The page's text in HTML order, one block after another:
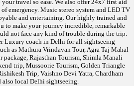
your travel so ease. We also offer 24x7 first aid
emergency. Music stereo system and LED TV
and entertaining. Our highly trained and
to make your journey incredible, remarkable
not face any kind of trouble during the trip.
Luxury coach in Delhi for all sightseeing
as Mathura Vrindavan Tour, Agra Taj Mahal
package, Rajasthan Tourism, Shimla Manali
trip, Mussoorie Tourism, Golden Triangle
Trip, Vaishno Devi Yatra, Chardham
also local Delhi sightseeing.